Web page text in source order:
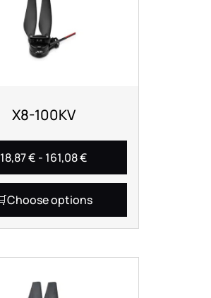
X8-100KV
18,87€ - 161,08€
Choose options